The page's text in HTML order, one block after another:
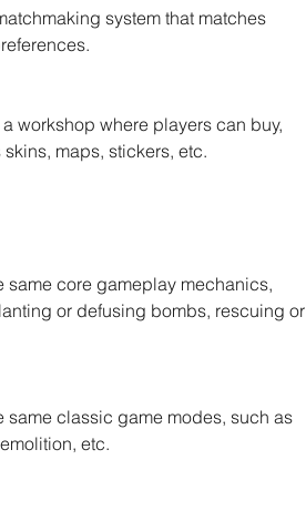
system that matches
workshop where players can buy,
maps, stickers, etc.
same core gameplay mechanics,
or defusing bombs, rescuing or
same classic game modes, such as
etc.